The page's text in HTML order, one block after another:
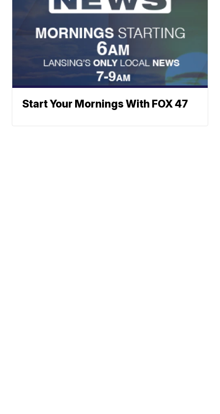
Start Your Mornings With FOX 47